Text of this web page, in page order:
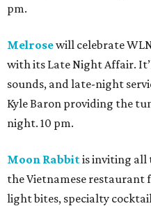
pm.
Melrosewill celebrate
with its Late Night Affair.
sounds, and late-night
Kyle Baron providing the
night. 10 pm.
Moon Rabbitis inviting all
the Vietnamese restaurant
light bites, specialty